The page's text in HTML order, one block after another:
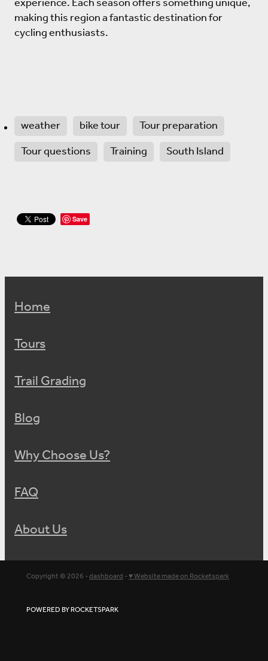
making this region a fantastic destination for
cycling enthusiasts.
weather bike tour
Tour preparation
Tour questions
Training South Island
Save
Home
Tours
Trail Grading
Blog
Why Choose Us?
FAQ
About Us
Copyright © 2026 -dashboard-♥ Website made on Rocketspark
POWERED BY ROCKETSPARK